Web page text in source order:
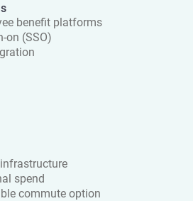
benefit platforms
on (SSO)
spend
commute option